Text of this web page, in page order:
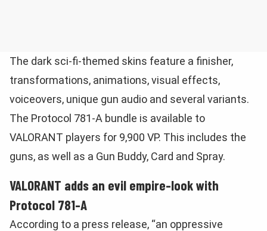
The dark sci-fi-themed skins feature a finisher,
transformations, animations, visual effects,
voiceovers, unique gun audio and several variants.
The Protocol 781-A bundle is available to
VALORANT players for 9,900 VP. This includes the
guns, as well as a Gun Buddy, Card and Spray.
VALORANT adds an evil empire-look with
Protocol 781-A
According to a press release, “an oppressive